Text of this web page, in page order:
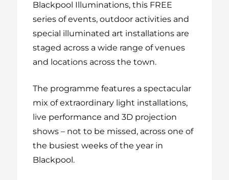
Blackpool Illuminations, this FREE
series of events, outdoor activities and
special illuminated art installations are
staged across a wide range of venues
and locations across the town.
The programme features a spectacular
mix of extraordinary light installations,
live performance and 3D projection
shows – not to be missed, across one of
the busiest weeks of the year in
Blackpool.